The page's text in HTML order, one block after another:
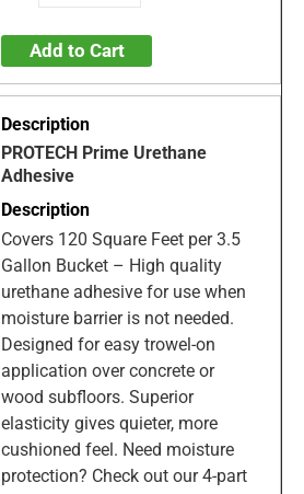
Add to Cart
PROTECH Prime Urethane
Adhesive
Covers 120 Square Feet per 3.5
Gallon Bucket – High quality
urethane adhesive for use when
moisture barrier is not needed.
Designed for easy trowel-on
application over concrete or
wood subfloors. Superior
elasticity gives quieter, more
cushioned feel. Need moisture
protection? Check out our 4-part